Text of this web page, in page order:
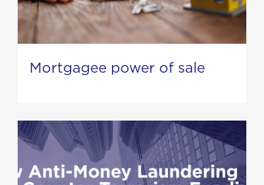
Mortgagee power of sale